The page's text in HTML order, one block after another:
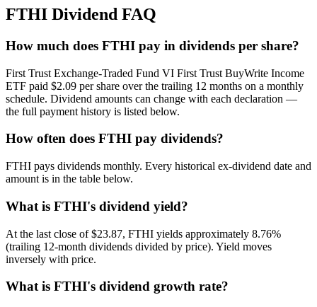
FTHI Dividend FAQ
How much does FTHI pay in dividends per share?
First Trust Exchange-Traded Fund VI First Trust BuyWrite Income
ETF paid $2.09 per share over the trailing 12 months on a monthly
schedule. Dividend amounts can change with each declaration —
the full payment history is listed below.
How often does FTHI pay dividends?
FTHI pays dividends monthly. Every historical ex-dividend date and
amount is in the table below.
What is FTHI's dividend yield?
At the last close of $23.87, FTHI yields approximately 8.76%
(trailing 12-month dividends divided by price). Yield moves
inversely with price.
What is FTHI's dividend growth rate?